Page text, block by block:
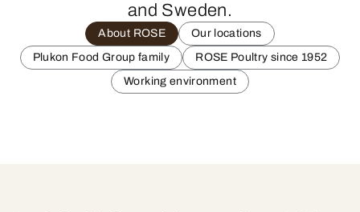
and Sweden.
About ROSE
Our locations
Plukon Food Group family
ROSE Poultry since 1952
Working environment